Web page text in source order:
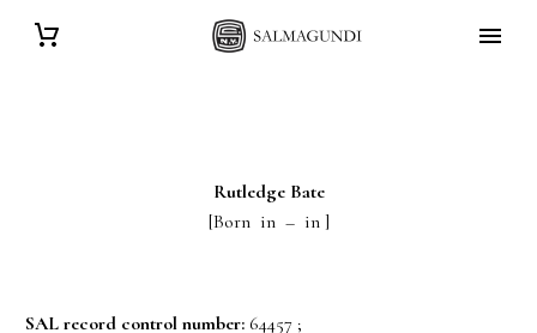
Rutledge Bate
[Born in – in ]
SAL record control number: 64457 ;